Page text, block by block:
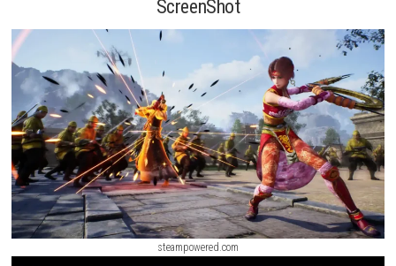
Faithfully recreating the original experience while introducing updated
and refined gameplay, the remastered edition offers an exciting blend
paced combat, strategic objectives, and cinematic storytelling. Each
officer features unique weapons, signature attacks, and special
by historical events and legendary tales.
ScreenShot